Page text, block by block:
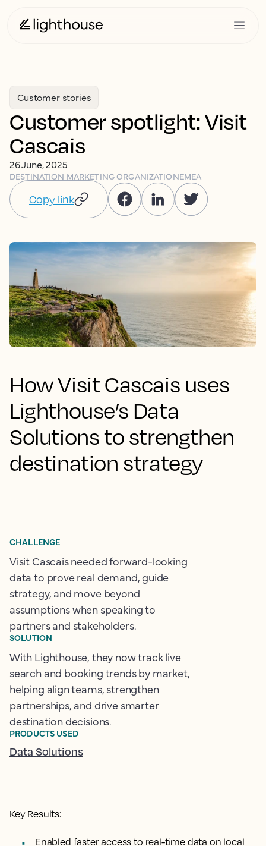
Customer stories
Customer spotlight: Visit
Cascais
26 June, 2025
DESTINATION MARKETING ORGANIZATIONEMEA
Copy link
How Visit Cascais uses
Lighthouse’s Data
Solutions to strengthen
destination strategy
Key Results:
Enabled faster access to real-time data on local
CHALLENGE
Visit Cascais needed forward-looking
data to prove real demand, guide
strategy, and move beyond
assumptions when speaking to
partners and stakeholders.
SOLUTION
With Lighthouse, they now track live
search and booking trends by market,
helping align teams, strengthen
partnerships, and drive smarter
destination decisions.
PRODUCTS USED
Data Solutions